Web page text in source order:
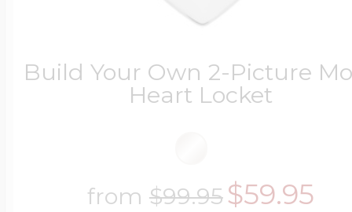
Build Your Own 2-Picture
Heart Locket
from $99.95$59.95